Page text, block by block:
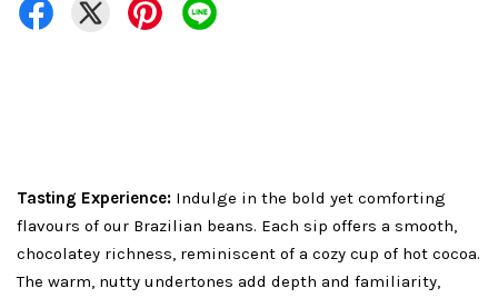
Tasting Experience: Indulge in the bold yet comforting
flavours of our Brazilian beans. Each sip offers a smooth,
chocolatey richness, reminiscent of a cozy cup of hot cocoa.
The warm, nutty undertones add depth and familiarity,